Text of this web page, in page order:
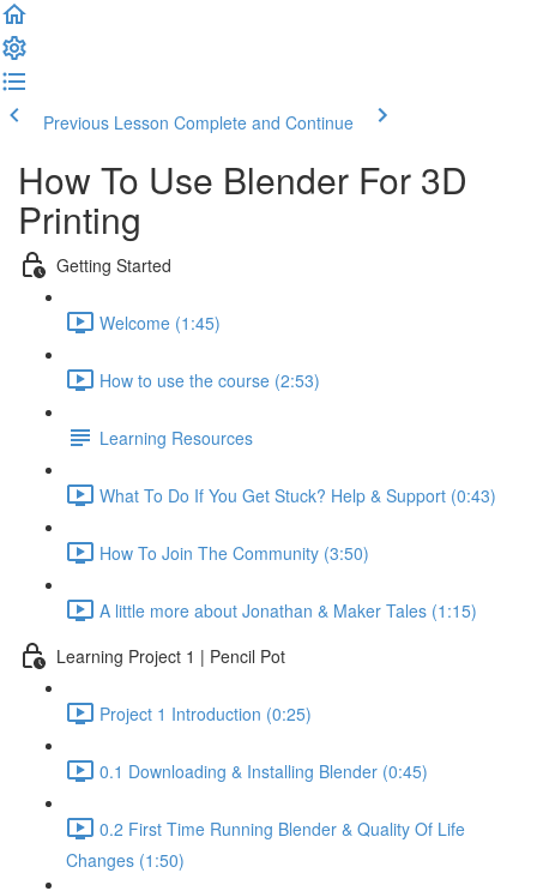
Previous Lesson Complete and Continue
How To Use Blender For 3D
Printing
Getting Started
Welcome (1:45)
How to use the course (2:53)
Learning Resources
What To Do If You Get Stuck? Help & Support (0:43)
How To Join The Community (3:50)
A little more about Jonathan & Maker Tales (1:15)
Learning Project 1 | Pencil Pot
Project 1 Introduction (0:25)
0.1 Downloading & Installing Blender (0:45)
0.2 First Time Running Blender & Quality Of Life
Changes (1:50)